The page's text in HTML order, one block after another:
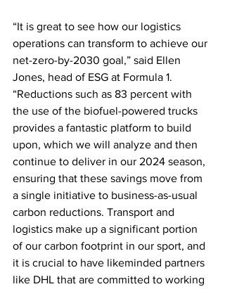
“It is great to see how our logistics
operations can transform to achieve our
net-zero-by-2030 goal,” said Ellen
Jones, head of ESG at Formula 1.
“Reductions such as 83 percent with
the use of the biofuel-powered trucks
provides a fantastic platform to build
upon, which we will analyze and then
continue to deliver in our 2024 season,
ensuring that these savings move from
a single initiative to business-as-usual
carbon reductions. Transport and
logistics make up a significant portion
of our carbon footprint in our sport, and
it is crucial to have likeminded partners
like DHL that are committed to working